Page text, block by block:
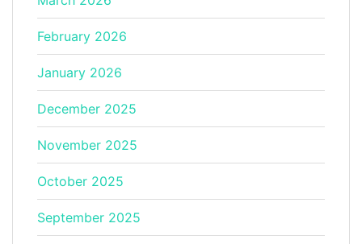
February 2026
January 2026
December 2025
November 2025
October 2025
September 2025